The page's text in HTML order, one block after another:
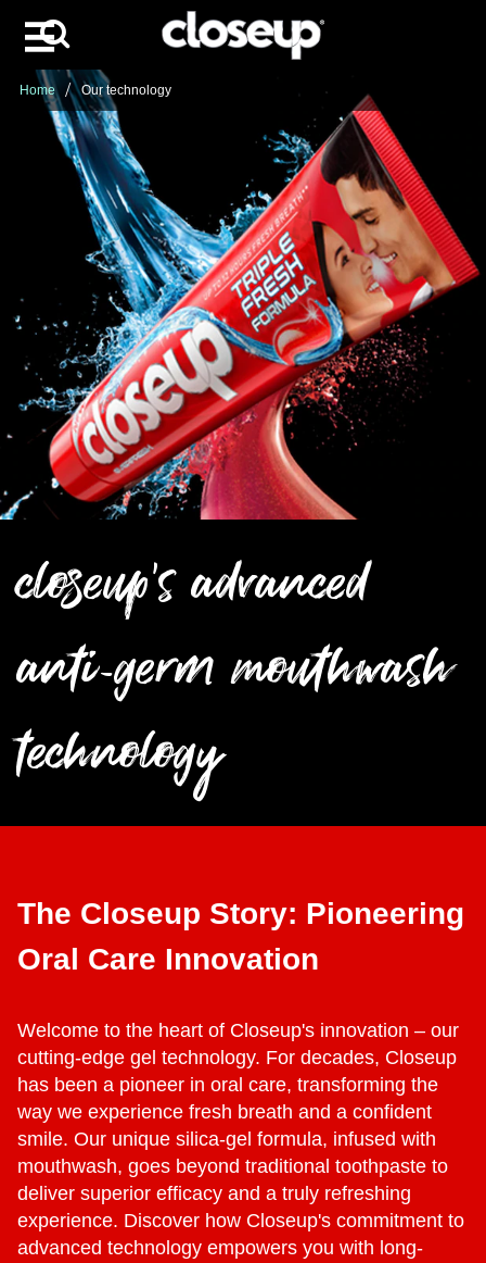
Skip to content
Search
Home Our technology
closeup's advanced
anti-germ mouthwash
technology
The Closeup Story: Pioneering
Oral Care Innovation
Welcome to the heart of Closeup's innovation – our
cutting-edge gel technology. For decades, Closeup
has been a pioneer in oral care, transforming the
way we experience fresh breath and a confident
smile. Our unique silica-gel formula, infused with
mouthwash, goes beyond traditional toothpaste to
deliver superior efficacy and a truly refreshing
experience. Discover how Closeup's commitment to
advanced technology empowers you with long-